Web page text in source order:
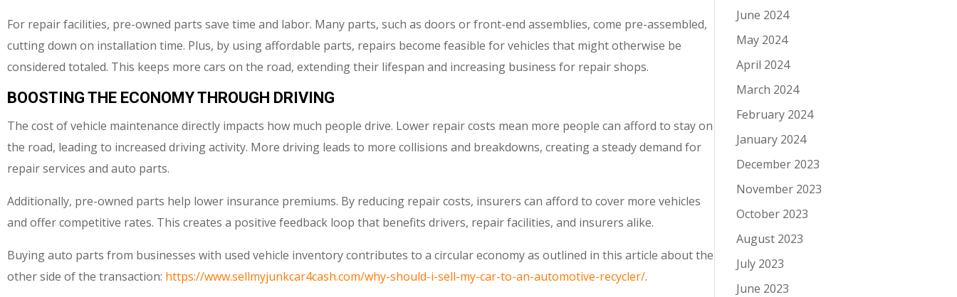
For repair facilities, pre-owned parts save time and labor. Many parts, such as doors or front-end assemblies, come pre-assembled,
cutting down on installation time. Plus, by using affordable parts, repairs become feasible for vehicles that might otherwise be
considered totaled. This keeps more cars on the road, extending their lifespan and increasing business for repair shops.
BOOSTING THE ECONOMY THROUGH DRIVING
The cost of vehicle maintenance directly impacts how much people drive. Lower repair costs mean more people can afford to stay on
the road, leading to increased driving activity. More driving leads to more collisions and breakdowns, creating a steady demand for
repair services and auto parts.
Additionally, pre-owned parts help lower insurance premiums. By reducing repair costs, insurers can afford to cover more vehicles
and offer competitive rates. This creates a positive feedback loop that benefits drivers, repair facilities, and insurers alike.
Buying auto parts from businesses with used vehicle inventory contributes to a circular economy as outlined in this article about the
other side of the transaction: https://www.sellmyjunkcar4cash.com/why-should-i-sell-my-car-to-an-automotive-recycler/.
June 2024
May 2024
April 2024
March 2024
February 2024
January 2024
December 2023
November 2023
October 2023
August 2023
July 2023
June 2023